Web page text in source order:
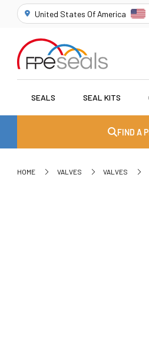
United States Of America
SEALS SEAL KITS
FIND A
HOME VALVES VALVES